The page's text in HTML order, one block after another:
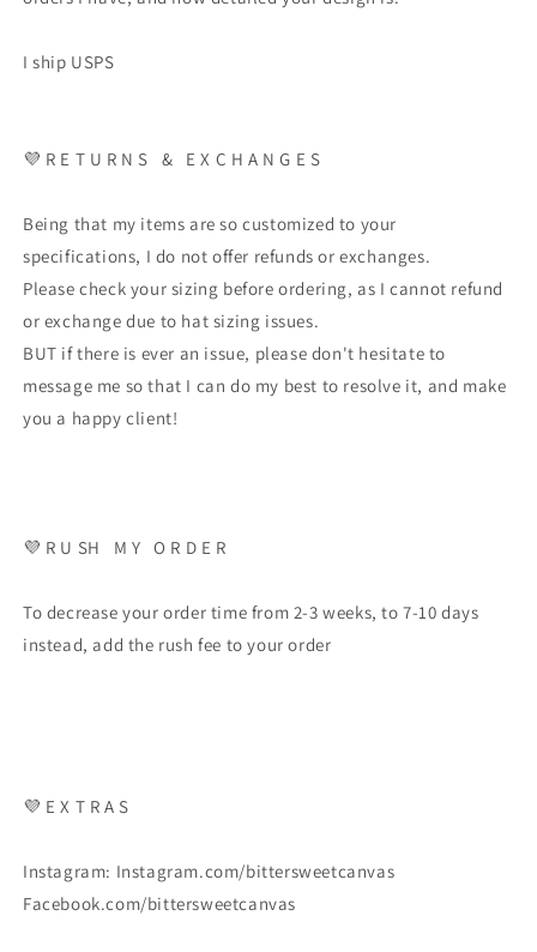
I ship USPS
💜 R E T U R N S & E X C H A N G E S
Being that my items are so customized to your
specifications, I do not offer refunds or exchanges.
Please check your sizing before ordering, as I cannot refund
or exchange due to hat sizing issues.
BUT if there is ever an issue, please don't hesitate to
message me so that I can do my best to resolve it, and make
you a happy client!
💜 R U SH M Y O R D E R
To decrease your order time from 2-3 weeks, to 7-10 days
instead, add the rush fee to your order
💜 E X T R A S
Instagram: Instagram.com/bittersweetcanvas
Facebook.com/bittersweetcanvas